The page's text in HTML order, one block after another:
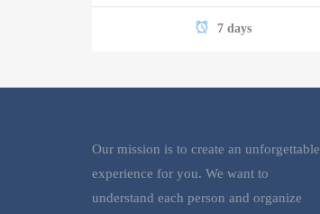
7 days
Our mission is to create an unforgettable
experience for you. We want to
understand each person and organize